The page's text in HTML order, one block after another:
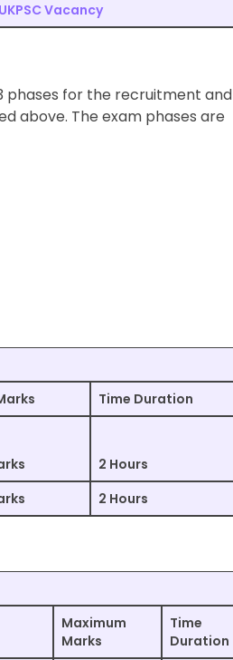
UKPSC Vacancy
phases for the recruitment and
above. The exam phases are
Time Duration
2 Hours
2 Hours
Maximum
Marks
Time
Duration